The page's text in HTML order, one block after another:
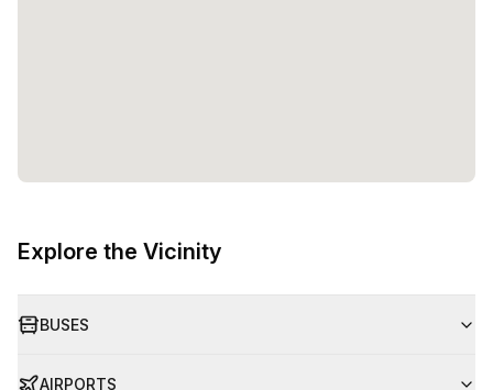
Explore the Vicinity
BUSES
AIRPORTS